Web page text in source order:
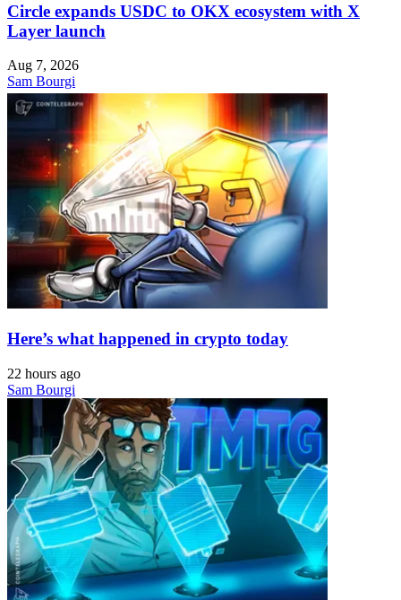
Circle expands USDC to OKX ecosystem with X
Layer launch
Aug 7, 2026
Sam Bourgi
Here’s what happened in crypto today
22 hours ago
Sam Bourgi